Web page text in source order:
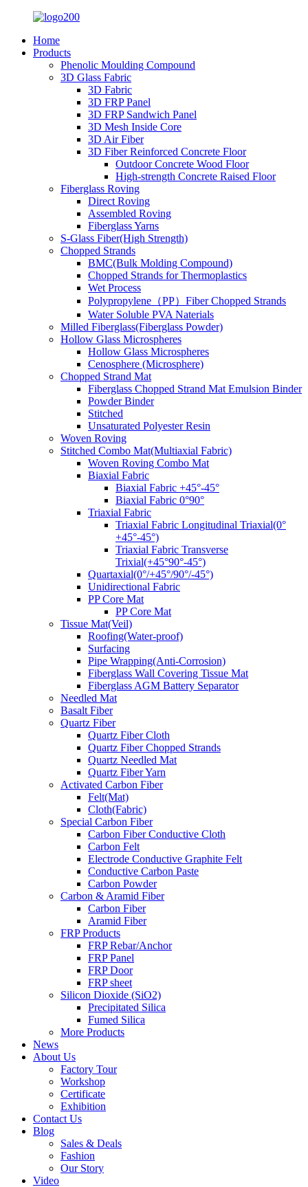
Home
Products
Phenolic Moulding Compound
3D Glass Fabric
3D Fabric
3D FRP Panel
3D FRP Sandwich Panel
3D Mesh Inside Core
3D Air Fiber
3D Fiber Reinforced Concrete Floor
Outdoor Concrete Wood Floor
High-strength Concrete Raised Floor
Fiberglass Roving
Direct Roving
Assembled Roving
Fiberglass Yarns
S-Glass Fiber(High Strength)
Chopped Strands
BMC(Bulk Molding Compound)
Chopped Strands for Thermoplastics
Wet Process
Polypropylene（PP）Fiber Chopped Strands
Water Soluble PVA Naterials
Milled Fiberglass(Fiberglass Powder)
Hollow Glass Microspheres
Hollow Glass Microspheres
Cenosphere (Microsphere)
Chopped Strand Mat
Fiberglass Chopped Strand Mat Emulsion Binder
Powder Binder
Stitched
Unsaturated Polyester Resin
Woven Roving
Stitched Combo Mat(Multiaxial Fabric)
Woven Roving Combo Mat
Biaxial Fabric
Biaxial Fabric +45°-45°
Biaxial Fabric 0°90°
Triaxial Fabric
Triaxial Fabric Longitudinal Triaxial(0°
+45°-45°)
Triaxial Fabric Transverse
Trixial(+45°90°-45°)
Quartaxial(0°/+45°/90°/-45°)
Unidirectional Fabric
PP Core Mat
PP Core Mat
Tissue Mat(Veil)
Roofing(Water-proof)
Surfacing
Pipe Wrapping(Anti-Corrosion)
Fiberglass Wall Covering Tissue Mat
Fiberglass AGM Battery Separator
Needled Mat
Basalt Fiber
Quartz Fiber
Quartz Fiber Cloth
Quartz Fiber Chopped Strands
Quartz Needled Mat
Quartz Fiber Yarn
Activated Carbon Fiber
Felt(Mat)
Cloth(Fabric)
Special Carbon Fiber
Carbon Fiber Conductive Cloth
Carbon Felt
Electrode Conductive Graphite Felt
Conductive Carbon Paste
Carbon Powder
Carbon & Aramid Fiber
Carbon Fiber
Aramid Fiber
FRP Products
FRP Rebar/Anchor
FRP Panel
FRP Door
FRP sheet
Silicon Dioxide (SiO2)
Precipitated Silica
Fumed Silica
More Products
News
About Us
Factory Tour
Workshop
Certificate
Exhibition
Contact Us
Blog
Sales & Deals
Fashion
Our Story
Video